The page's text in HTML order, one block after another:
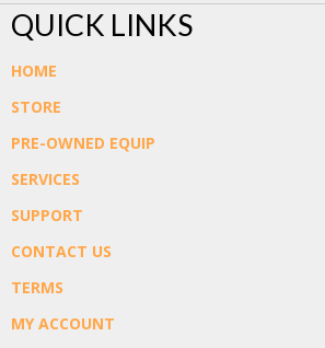
QUICK LINKS
HOME
STORE
PRE-OWNED EQUIP
SERVICES
SUPPORT
CONTACT US
TERMS
MY ACCOUNT